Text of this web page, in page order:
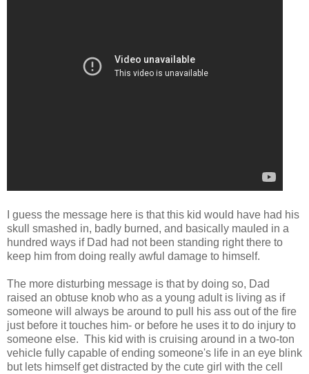
I guess the message here is that this kid would have had his
skull smashed in, badly burned, and basically mauled in a
hundred ways if Dad had not been standing right there to
keep him from doing really awful damage to himself.
The more disturbing message is that by doing so, Dad
raised an obtuse knob who as a young adult is living as if
someone will always be around to pull his ass out of the fire
just before it touches him- or before he uses it to do injury to
someone else. This kid with is cruising around in a two-ton
vehicle fully capable of ending someone's life in an eye blink
but lets himself get distracted by the cute girl with the cell